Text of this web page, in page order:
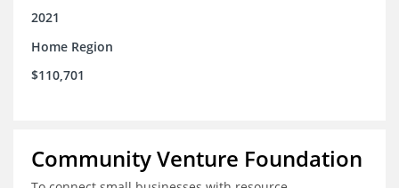
2021
Home Region
$110,701
Community Venture Foundation